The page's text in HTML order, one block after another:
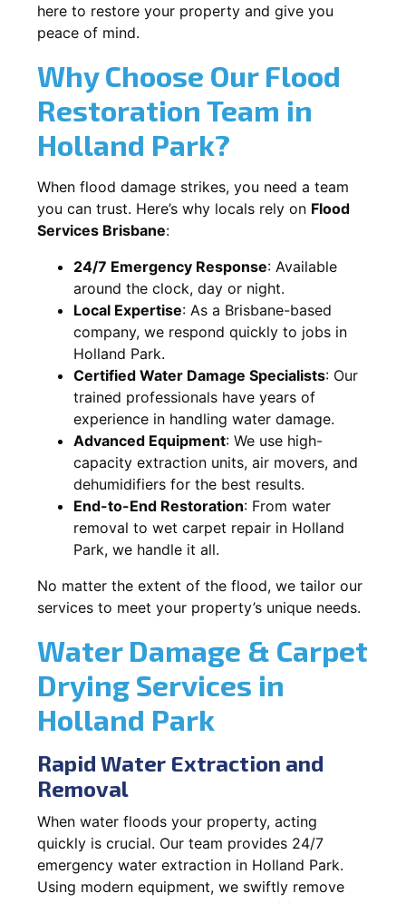
here to restore your property and give you
peace of mind.
Why Choose Our Flood
Restoration Team in
Holland Park?
When flood damage strikes, you need a team
you can trust. Here’s why locals rely on Flood
Services Brisbane:
24/7 Emergency Response: Available
around the clock, day or night.
Local Expertise: As a Brisbane-based
company, we respond quickly to jobs in
Holland Park.
Certified Water Damage Specialists: Our
trained professionals have years of
experience in handling water damage.
Advanced Equipment: We use high-
capacity extraction units, air movers, and
dehumidifiers for the best results.
End-to-End Restoration: From water
removal to wet carpet repair in Holland
Park, we handle it all.
No matter the extent of the flood, we tailor our
services to meet your property’s unique needs.
Water Damage & Carpet
Drying Services in
Holland Park
Rapid Water Extraction and
Removal
When water floods your property, acting
quickly is crucial. Our team provides 24/7
emergency water extraction in Holland Park.
Using modern equipment, we swiftly remove